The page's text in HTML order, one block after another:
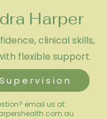
Harper
clinical skills,
flexible support.
email us at: